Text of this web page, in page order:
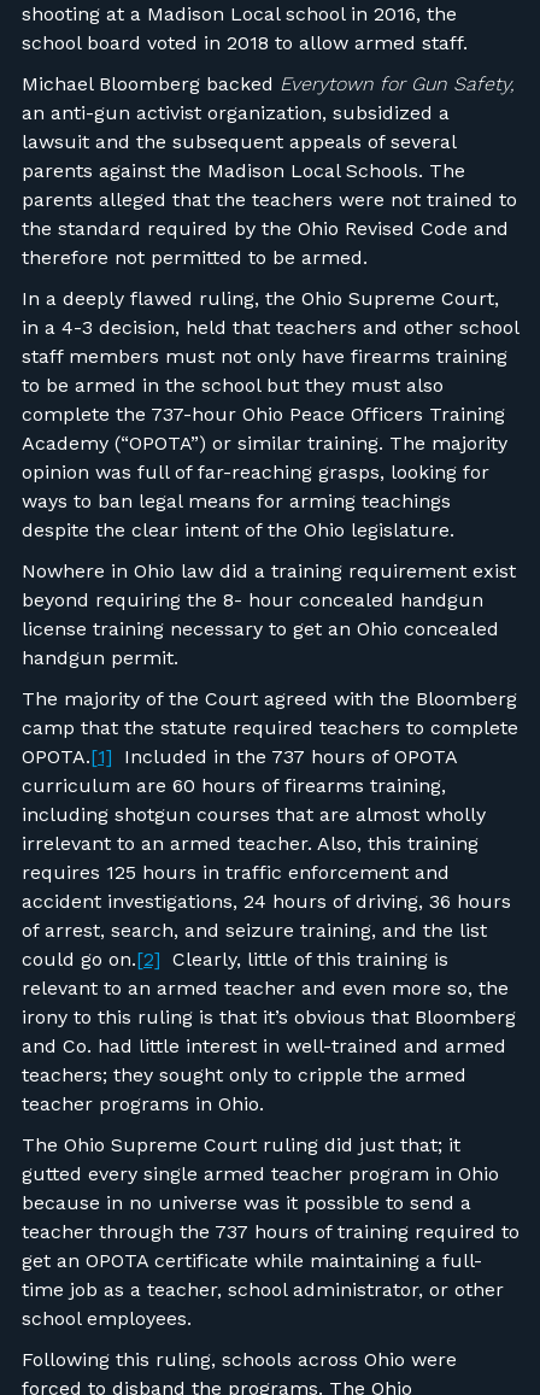
shooting at a Madison Local school in 2016, the
school board voted in 2018 to allow armed staff.
Michael Bloomberg backed Everytown for Gun Safety,
an anti-gun activist organization, subsidized a
lawsuit and the subsequent appeals of several
parents against the Madison Local Schools. The
parents alleged that the teachers were not trained to
the standard required by the Ohio Revised Code and
therefore not permitted to be armed.
In a deeply flawed ruling, the Ohio Supreme Court,
in a 4-3 decision, held that teachers and other school
staff members must not only have firearms training
to be armed in the school but they must also
complete the 737-hour Ohio Peace Officers Training
Academy (“OPOTA”) or similar training. The majority
opinion was full of far-reaching grasps, looking for
ways to ban legal means for arming teachings
despite the clear intent of the Ohio legislature.
Nowhere in Ohio law did a training requirement exist
beyond requiring the 8- hour concealed handgun
license training necessary to get an Ohio concealed
handgun permit.
The majority of the Court agreed with the Bloomberg
camp that the statute required teachers to complete
OPOTA.[1] Included in the 737 hours of OPOTA
curriculum are 60 hours of firearms training,
including shotgun courses that are almost wholly
irrelevant to an armed teacher. Also, this training
requires 125 hours in traffic enforcement and
accident investigations, 24 hours of driving, 36 hours
of arrest, search, and seizure training, and the list
could go on.[2] Clearly, little of this training is
relevant to an armed teacher and even more so, the
irony to this ruling is that it’s obvious that Bloomberg
and Co. had little interest in well-trained and armed
teachers; they sought only to cripple the armed
teacher programs in Ohio.
The Ohio Supreme Court ruling did just that; it
gutted every single armed teacher program in Ohio
because in no universe was it possible to send a
teacher through the 737 hours of training required to
get an OPOTA certificate while maintaining a full-
time job as a teacher, school administrator, or other
school employees.
Following this ruling, schools across Ohio were
forced to disband the programs. The Ohio